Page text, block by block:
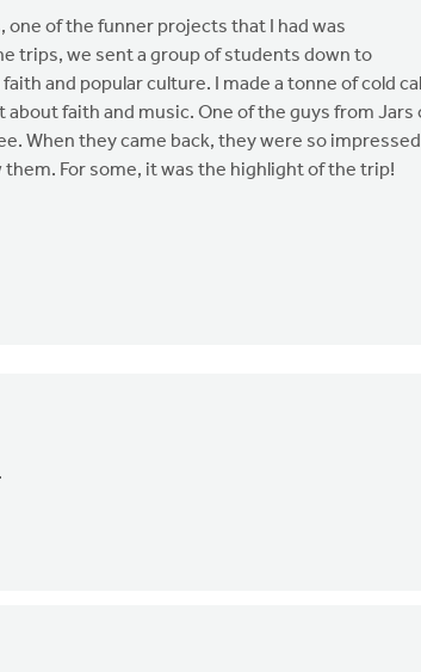
of the funner projects that I had was
trips, we sent a group of students down to
and popular culture. I made a tonne of cold
faith and music. One of the guys from Jars
When they came back, they were so impressed
For some, it was the highlight of the trip!